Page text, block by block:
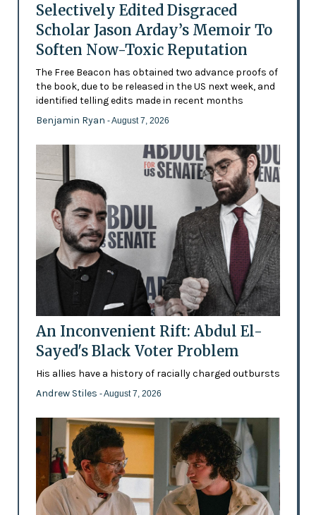
Selectively Edited Disgraced
Scholar Jason Arday’s Memoir To
Soften Now-Toxic Reputation
The Free Beacon has obtained two advance proofs of
the book, due to be released in the US next week, and
identified telling edits made in recent months
Benjamin Ryan - August 7, 2026
An Inconvenient Rift: Abdul El-
Sayed's Black Voter Problem
His allies have a history of racially charged outbursts
Andrew Stiles - August 7, 2026